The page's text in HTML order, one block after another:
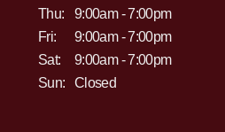
Thu:
9:00am - 7:00pm
Fri:
9:00am - 7:00pm
Sat:
9:00am - 7:00pm
Sun:
Closed